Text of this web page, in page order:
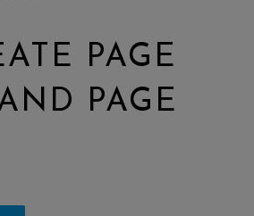
PAGE
PAGE